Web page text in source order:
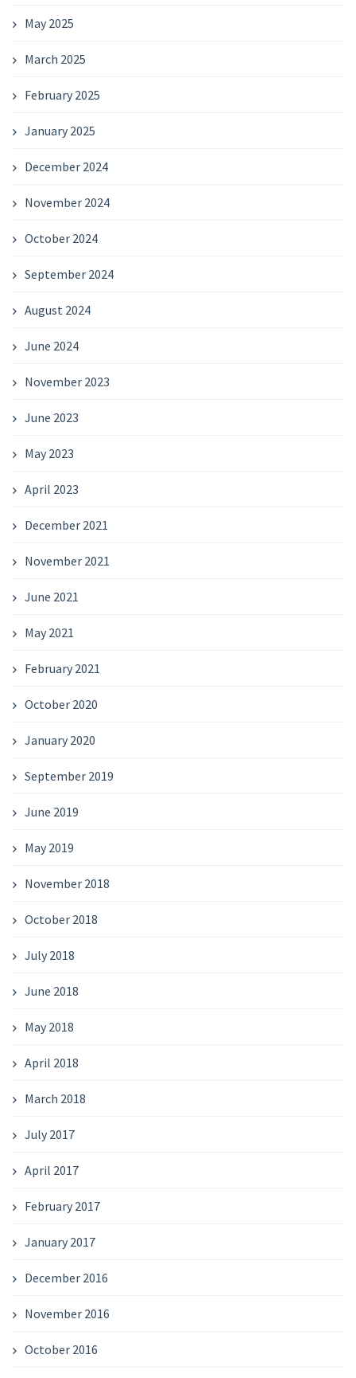
May 2025
March 2025
February 2025
January 2025
December 2024
November 2024
October 2024
September 2024
August 2024
June 2024
November 2023
June 2023
May 2023
April 2023
December 2021
November 2021
June 2021
May 2021
February 2021
October 2020
January 2020
September 2019
June 2019
May 2019
November 2018
October 2018
July 2018
June 2018
May 2018
April 2018
March 2018
July 2017
April 2017
February 2017
January 2017
December 2016
November 2016
October 2016